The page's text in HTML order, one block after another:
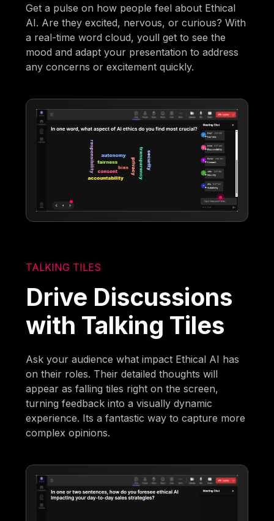
Get a pulse on how people feel about Ethical
AI. Are they excited, nervous, or curious? With
a real-time word cloud, youll get to see the
mood and adapt your presentation to address
any concerns or excitement quickly.
TALKING TILES
Drive Discussions
with Talking Tiles
Ask your audience what impact Ethical AI has
on their roles. Their detailed thoughts will
appear as falling tiles right on the screen,
turning feedback into a visually dynamic
experience. Its a fantastic way to capture more
complex opinions.